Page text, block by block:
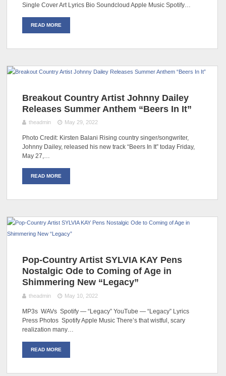
Single Cover Art Lyrics Bio Soundcloud Apple Music Spotify…
READ MORE
Breakout Country Artist Johnny Dailey
Releases Summer Anthem “Beers In It”
theadmin May 29, 2022
Photo Credit: Kirsten Balani Rising country singer/songwriter,
Johnny Dailey, released his new track “Beers In It” today Friday,
May 27,…
READ MORE
Pop-Country Artist SYLVIA KAY Pens
Nostalgic Ode to Coming of Age in
Shimmering New “Legacy”
theadmin May 10, 2022
MP3s WAVs Spotify — “Legacy” YouTube — “Legacy” Lyrics
Press Photos Spotify Apple Music There’s that wistful, scary
realization many…
READ MORE